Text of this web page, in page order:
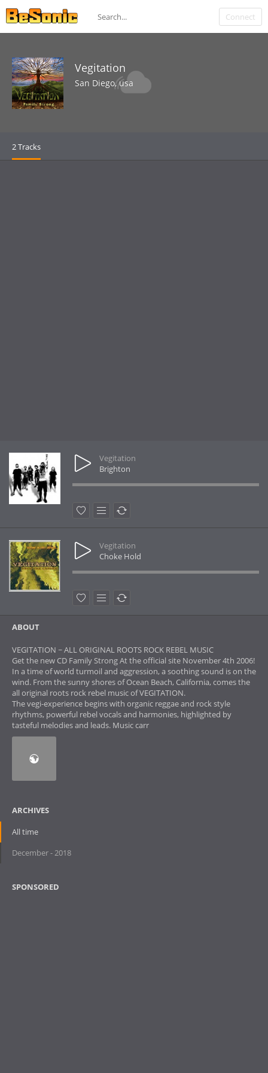
Connect
Vegitation
San Diego, usa
2 Tracks
Vegitation
Brighton
Vegitation
Choke Hold
ABOUT
VEGITATION ~ ALL ORIGINAL ROOTS ROCK REBEL MUSIC
Get the new CD Family Strong At the official site November 4th 2006!
In a time of world turmoil and aggression, a soothing sound is on the
wind. From the sunny shores of Ocean Beach, California, comes the
all original roots rock rebel music of VEGITATION.
The vegi-experience begins with organic reggae and rock style
rhythms, powerful rebel vocals and harmonies, highlighted by
tasteful melodies and leads. Music carr
ARCHIVES
All time
December - 2018
SPONSORED